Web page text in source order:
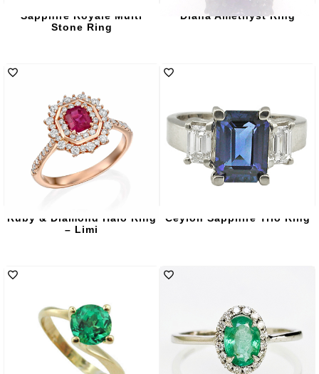
Sapphire Royale Multi
Stone Ring
Diana Amethyst Ring
Ruby & Diamond Halo Ring
– Limi
Ceylon Sapphire Trio Ring